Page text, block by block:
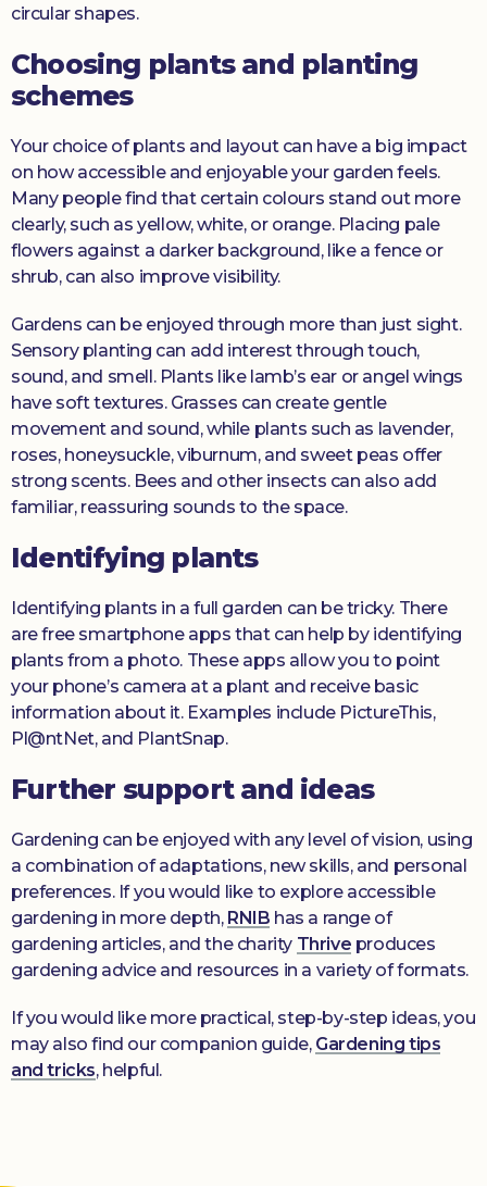
circular shapes.
Choosing plants and planting
schemes
Your choice of plants and layout can have a big impact
on how accessible and enjoyable your garden feels.
Many people find that certain colours stand out more
clearly, such as yellow, white, or orange. Placing pale
flowers against a darker background, like a fence or
shrub, can also improve visibility.
Gardens can be enjoyed through more than just sight.
Sensory planting can add interest through touch,
sound, and smell. Plants like lamb’s ear or angel wings
have soft textures. Grasses can create gentle
movement and sound, while plants such as lavender,
roses, honeysuckle, viburnum, and sweet peas offer
strong scents. Bees and other insects can also add
familiar, reassuring sounds to the space.
Identifying plants
Identifying plants in a full garden can be tricky. There
are free smartphone apps that can help by identifying
plants from a photo. These apps allow you to point
your phone’s camera at a plant and receive basic
information about it. Examples include PictureThis,
Pl@ntNet, and PlantSnap.
Further support and ideas
Gardening can be enjoyed with any level of vision, using
a combination of adaptations, new skills, and personal
preferences. If you would like to explore accessible
gardening in more depth, RNIB has a range of
gardening articles, and the charity Thrive produces
gardening advice and resources in a variety of formats.
If you would like more practical, step-by-step ideas, you
may also find our companion guide, Gardening tips
and tricks, helpful.